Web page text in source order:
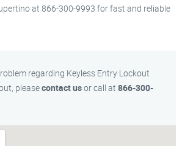
at 866-300-9993 for fast and reliable
regarding Keyless Entry Lockout
pleasecontact usor call at 866-300-